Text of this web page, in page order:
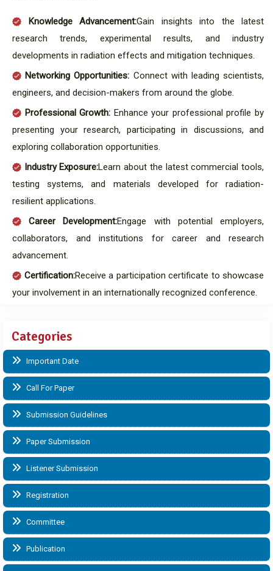
Knowledge Advancement:Gain insights into the latest
research trends, experimental results, and industry
developments in radiation effects and mitigation techniques.
Networking Opportunities: Connect with leading scientists,
engineers, and decision-makers from around the globe.
Professional Growth: Enhance your professional profile by
presenting your research, participating in discussions, and
exploring collaboration opportunities.
Industry Exposure:Learn about the latest commercial tools,
testing systems, and materials developed for radiation-
resilient applications.
Career Development:Engage with potential employers,
collaborators, and institutions for career and research
advancement.
Certification:Receive a participation certificate to showcase
your involvement in an internationally recognized conference.
Categories
Important Date
Call For Paper
Submission Guidelines
Paper Submission
Listener Submission
Registration
Committee
Publication